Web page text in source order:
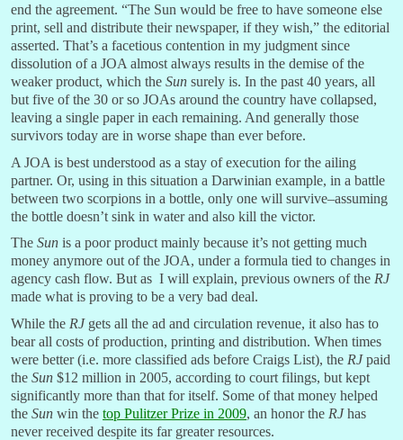
end the agreement. “The Sun would be free to have someone else
print, sell and distribute their newspaper, if they wish,” the editorial
asserted. That’s a facetious contention in my judgment since
dissolution of a JOA almost always results in the demise of the
weaker product, which the Sun surely is. In the past 40 years, all
but five of the 30 or so JOAs around the country have collapsed,
leaving a single paper in each remaining. And generally those
survivors today are in worse shape than ever before.
A JOA is best understood as a stay of execution for the ailing
partner. Or, using in this situation a Darwinian example, in a battle
between two scorpions in a bottle, only one will survive–assuming
the bottle doesn’t sink in water and also kill the victor.
The Sun is a poor product mainly because it’s not getting much
money anymore out of the JOA, under a formula tied to changes in
agency cash flow. But as I will explain, previous owners of the RJ
made what is proving to be a very bad deal.
While the RJgets all the ad and circulation revenue, it also has to
bear all costs of production, printing and distribution. When times
were better (i.e. more classified ads before Craigs List), the RJpaid
the Sun $12 million in 2005, according to court filings, but kept
significantly more than that for itself. Some of that money helped
the Sun win the top Pulitzer Prize in 2009, an honor the RJhas
never received despite its far greater resources.